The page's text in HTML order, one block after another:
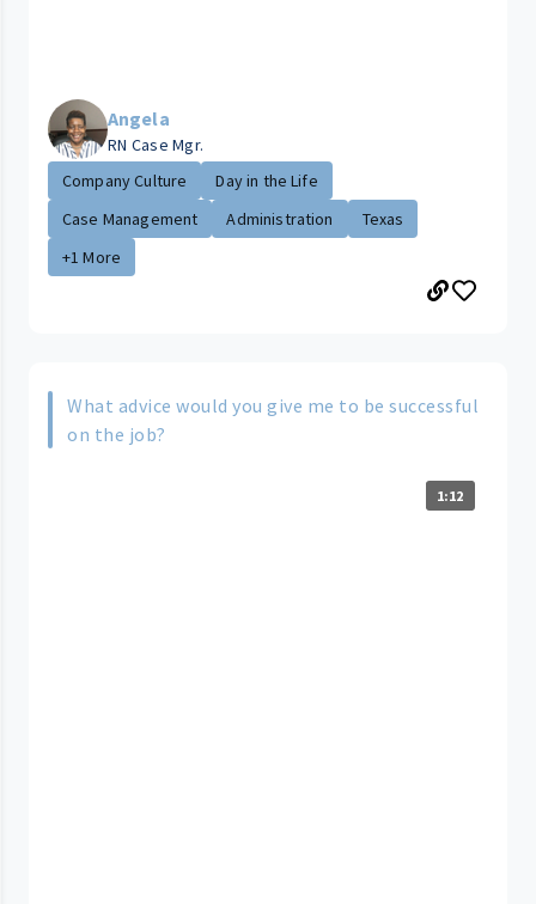
Angela
RN Case Mgr.
Company Culture
Day in the Life
Case Management
Administration
Texas
+1 More
What advice would you give me to be successful
on the job?
1:12